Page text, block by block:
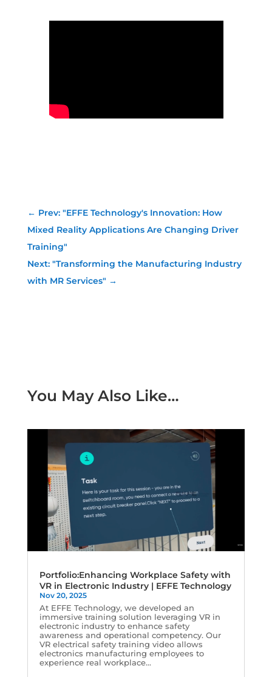
← Prev: "EFFE Technology's Innovation: How
Mixed Reality Applications Are Changing Driver
Training"
Next: "Transforming the Manufacturing Industry
with MR Services" →
You May Also Like…
Portfolio:Enhancing Workplace Safety with
VR in Electronic Industry | EFFE Technology
Nov 20, 2025
At EFFE Technology, we developed an
immersive training solution leveraging VR in
electronic industry to enhance safety
awareness and operational competency. Our
VR electrical safety training video allows
electronics manufacturing employees to
experience real workplace...